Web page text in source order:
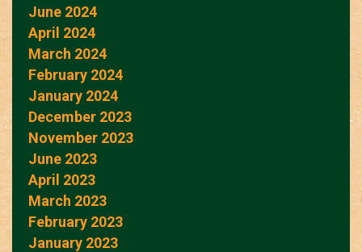
June 2024
April 2024
March 2024
February 2024
January 2024
December 2023
November 2023
June 2023
April 2023
March 2023
February 2023
January 2023